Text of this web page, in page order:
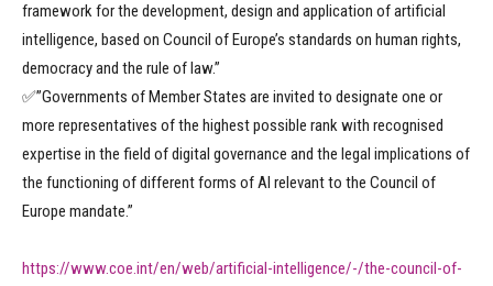
framework for the development, design and application of artificial
intelligence, based on Council of Europe’s standards on human rights,
democracy and the rule of law.”
✅”Governments of Member States are invited to designate one or
more representatives of the highest possible rank with recognised
expertise in the field of digital governance and the legal implications of
the functioning of different forms of AI relevant to the Council of
Europe mandate.”
https://www.coe.int/en/web/artificial-intelligence/-/the-council-of-